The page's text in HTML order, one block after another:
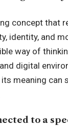
concept that
identity, and
way of
digital
meaning can
to a